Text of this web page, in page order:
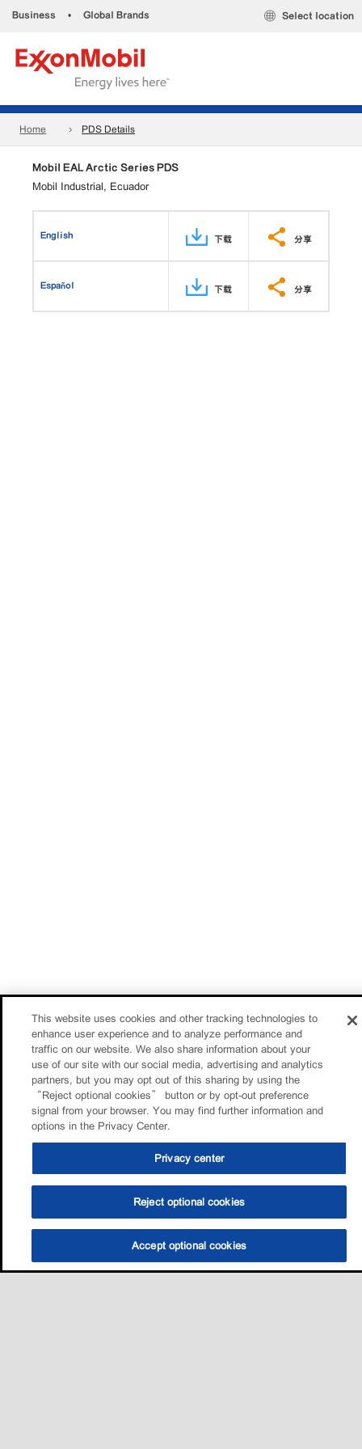
Business • Global Brands Select location
Home PDS Details
Mobil EAL Arctic Series PDS
Mobil Industrial, Ecuador
English 下载 分享
Español 下载 分享
This website uses cookies and other tracking technologies to
enhance user experience and to analyze performance and
traffic on our website. We also share information about your
use of our site with our social media, advertising and analytics
partners, but you may opt out of this sharing by using the
“Reject optional cookies” button or by opt-out preference
signal from your browser. You may find further information and
options in the Privacy Center.
Privacy center
Reject optional cookies
Accept optional cookies